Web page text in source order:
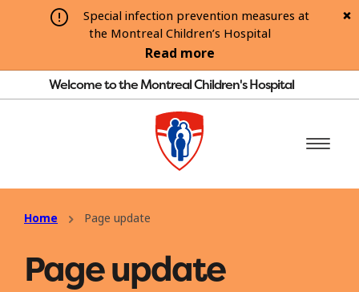
Special infection prevention measures at
the Montreal Children’s Hospital
Read more
Welcome to the Montreal Children's Hospital
Home Page update
Page update